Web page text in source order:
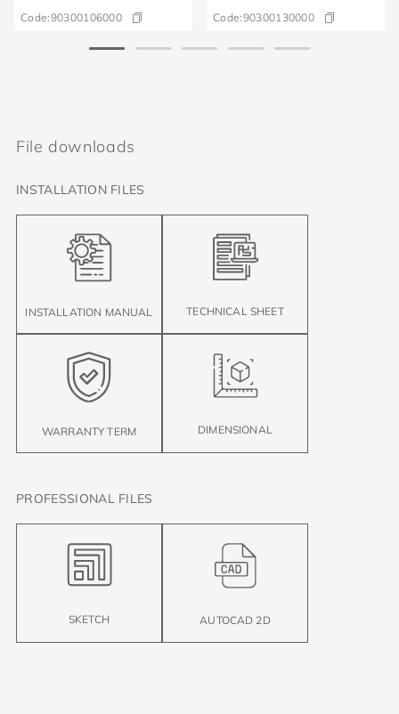
Code:90300106000 Code:90300130000
File downloads
INSTALLATION FILES
INSTALLATION MANUAL TECHNICAL SHEET
WARRANTY TERM DIMENSIONAL
PROFESSIONAL FILES
SKETCH AUTOCAD 2D